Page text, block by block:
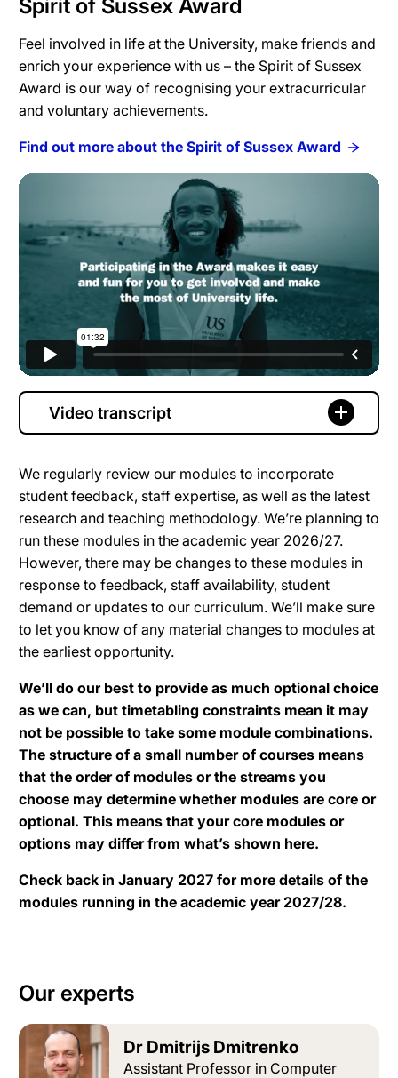
Spirit of Sussex Award
Feel involved in life at the University, make friends and
enrich your experience with us – the Spirit of Sussex
Award is our way of recognising your extracurricular
and voluntary achievements.
Find out more about the Spirit of Sussex Award
Video transcript
We regularly review our modules to incorporate
student feedback, staff expertise, as well as the latest
research and teaching methodology. We’re planning to
run these modules in the academic year 2026/27.
However, there may be changes to these modules in
response to feedback, staff availability, student
demand or updates to our curriculum. We’ll make sure
to let you know of any material changes to modules at
the earliest opportunity.
We’ll do our best to provide as much optional choice
as we can, but timetabling constraints mean it may
not be possible to take some module combinations.
The structure of a small number of courses means
that the order of modules or the streams you
choose may determine whether modules are core or
optional. This means that your core modules or
options may differ from what’s shown here.
Check back in January 2027 for more details of the
modules running in the academic year 2027/28.
Our experts
Dr Dmitrijs Dmitrenko
Assistant Professor in Computer